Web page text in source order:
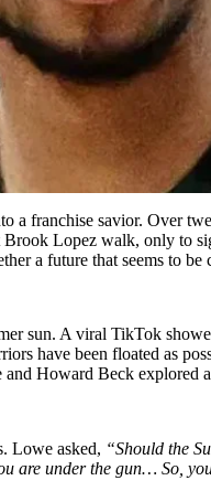
franchise savior. Over
Lopez walk, only to
a future that seems to be
sun. A viral TikTok
have been floated as
Howard Beck explored
Lowe asked, “Should the
are under the gun… So,